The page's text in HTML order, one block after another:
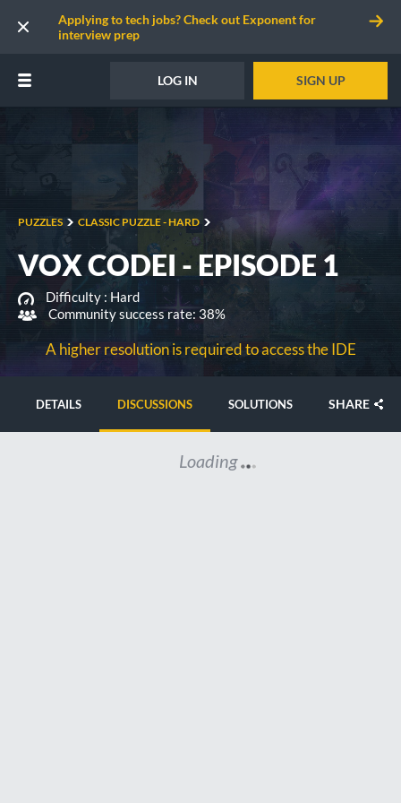
Applying to tech jobs? Check out Exponent for
interview prep
LOG IN SIGN UP
PUZZLES CLASSIC PUZZLE - HARD
VOX CODEI - EPISODE 1
Difficulty : Hard
Community success rate: 38%
A higher resolution is required to access the IDE
DETAILS DISCUSSIONS SOLUTIONS SHARE
Loading